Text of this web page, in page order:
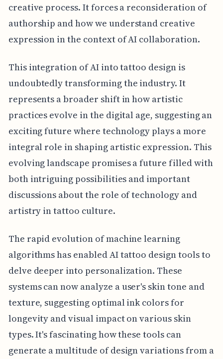
creative process. It forces a reconsideration of
authorship and how we understand creative
expression in the context of AI collaboration.
This integration of AI into tattoo design is
undoubtedly transforming the industry. It
represents a broader shift in how artistic
practices evolve in the digital age, suggesting an
exciting future where technology plays a more
integral role in shaping artistic expression. This
evolving landscape promises a future filled with
both intriguing possibilities and important
discussions about the role of technology and
artistry in tattoo culture.
The rapid evolution of machine learning
algorithms has enabled AI tattoo design tools to
delve deeper into personalization. These
systems can now analyze a user's skin tone and
texture, suggesting optimal ink colors for
longevity and visual impact on various skin
types. It's fascinating how these tools can
generate a multitude of design variations from a